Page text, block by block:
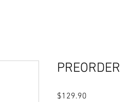
PREORDER
$129.90